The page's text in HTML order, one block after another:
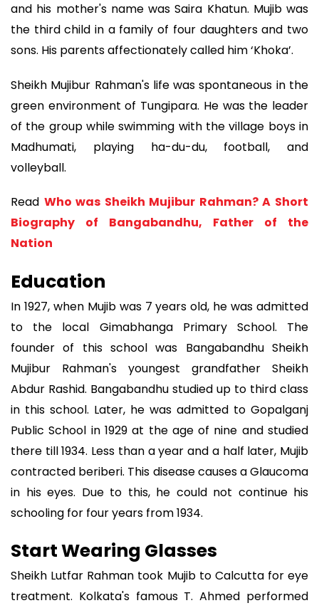
and his mother's name was Saira Khatun. Mujib was
the third child in a family of four daughters and two
sons. His parents affectionately called him ‘Khoka’.
Sheikh Mujibur Rahman's life was spontaneous in the
green environment of Tungipara. He was the leader
of the group while swimming with the village boys in
Madhumati, playing ha-du-du, football, and
volleyball.
Read Who was Sheikh Mujibur Rahman? A Short
Biography of Bangabandhu, Father of the
Nation
Education
In 1927, when Mujib was 7 years old, he was admitted
to the local Gimabhanga Primary School. The
founder of this school was Bangabandhu Sheikh
Mujibur Rahman's youngest grandfather Sheikh
Abdur Rashid. Bangabandhu studied up to third class
in this school. Later, he was admitted to Gopalganj
Public School in 1929 at the age of nine and studied
there till 1934. Less than a year and a half later, Mujib
contracted beriberi. This disease causes a Glaucoma
in his eyes. Due to this, he could not continue his
schooling for four years from 1934.
Start Wearing Glasses
Sheikh Lutfar Rahman took Mujib to Calcutta for eye
treatment. Kolkata's famous T. Ahmed performed